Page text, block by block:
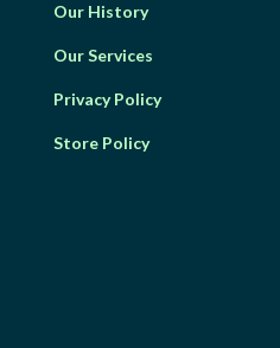
Our History
Our Services
Privacy Policy
Store Policy